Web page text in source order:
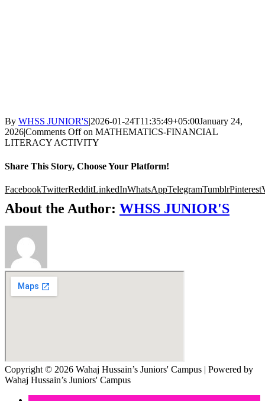
By WHSS JUNIOR'S|2026-01-24T11:35:49+05:00January 24,
2026|Comments Offon MATHEMATICS-FINANCIAL
LITERACY ACTIVITY
Share This Story, Choose Your Platform!
FacebookTwitterRedditLinkedInWhatsAppTelegramTumblrPinterest
About the Author: WHSS JUNIOR'S
Copyright © 2026 Wahaj Hussain’s Juniors' Campus | Powered by
Wahaj Hussain’s Juniors' Campus